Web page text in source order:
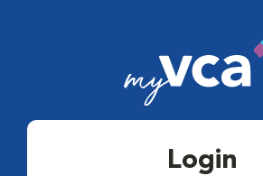
Login